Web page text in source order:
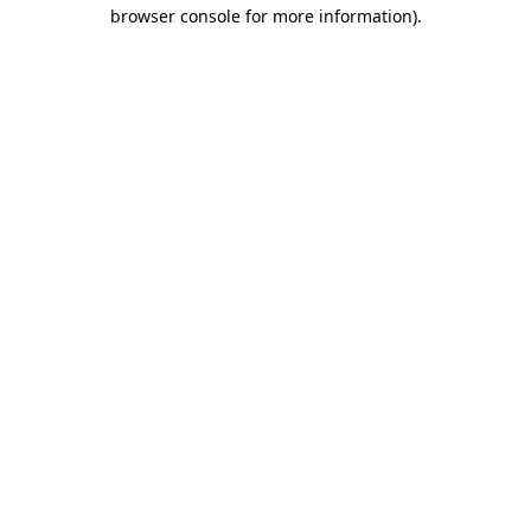
browser console for more information).